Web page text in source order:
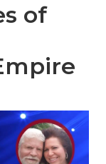
of